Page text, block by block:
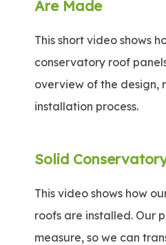
Are Made
This short video shows
conservatory roof
overview of the design,
installation process.
Solid
This video shows how
roofs are installed. Our
measure, so we can